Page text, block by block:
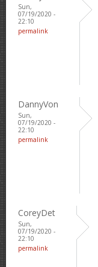
Sun,
07/19/2020 -
22:10
permalink
DannyVon
Sun,
07/19/2020 -
22:10
permalink
CoreyDet
Sun,
07/19/2020 -
22:10
permalink